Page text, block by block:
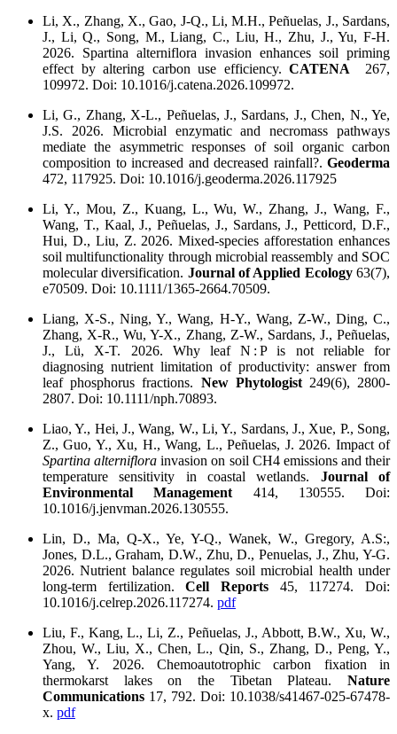
Li, X., Zhang, X., Gao, J-Q., Li, M.H., Peñuelas, J., Sardans,
J., Li, Q., Song, M., Liang, C., Liu, H., Zhu, J., Yu, F-H.
2026. Spartina alterniflora invasion enhances soil priming
effect by altering carbon use efficiency. CATENA 267,
109972. Doi: 10.1016/j.catena.2026.109972.
Li, G., Zhang, X-L., Peñuelas, J., Sardans, J., Chen, N., Ye,
J.S. 2026. Microbial enzymatic and necromass pathways
mediate the asymmetric responses of soil organic carbon
composition to increased and decreased rainfall?. Geoderma
472, 117925. Doi: 10.1016/j.geoderma.2026.117925
Li, Y., Mou, Z., Kuang, L., Wu, W., Zhang, J., Wang, F.,
Wang, T., Kaal, J., Peñuelas, J., Sardans, J., Petticord, D.F.,
Hui, D., Liu, Z. 2026. Mixed-species afforestation enhances
soil multifunctionality through microbial reassembly and SOC
molecular diversification. Journal of Applied Ecology63(7),
e70509. Doi: 10.1111/1365-2664.70509.
Liang, X-S., Ning, Y., Wang, H-Y., Wang, Z-W., Ding, C.,
Zhang, X-R., Wu, Y-X., Zhang, Z-W., Sardans, J., Peñuelas,
J., Lü, X-T. 2026. Why leaf N : P is not reliable for
diagnosing nutrient limitation of productivity: answer from
leaf phosphorus fractions. New Phytologist249(6), 2800-
2807. Doi: 10.1111/nph.70893.
Liao, Y., Hei, J., Wang, W., Li, Y., Sardans, J., Xue, P., Song,
Z., Guo, Y., Xu, H., Wang, L., Peñuelas, J. 2026. Impact of
Spartina alterniflora invasion on soil CH4 emissions and their
temperature sensitivity in coastal wetlands. Journal of
Environmental Management 414, 130555. Doi:
10.1016/j.jenvman.2026.130555.
Lin, D., Ma, Q-X., Ye, Y-Q., Wanek, W., Gregory, A.S:,
Jones, D.L., Graham, D.W., Zhu, D., Penuelas, J., Zhu, Y-G.
2026. Nutrient balance regulates soil microbial health under
long-term fertilization.Cell Reports 45, 117274. Doi:
10.1016/j.celrep.2026.117274. pdf
Liu, F., Kang, L., Li, Z., Peñuelas, J., Abbott, B.W., Xu, W.,
Zhou, W., Liu, X., Chen, L., Qin, S., Zhang, D., Peng, Y.,
Yang, Y. 2026. Chemoautotrophic carbon fixation in
thermokarst lakes on the Tibetan Plateau. Nature
Communications 17, 792. Doi: 10.1038/s41467-025-67478-
x. pdf